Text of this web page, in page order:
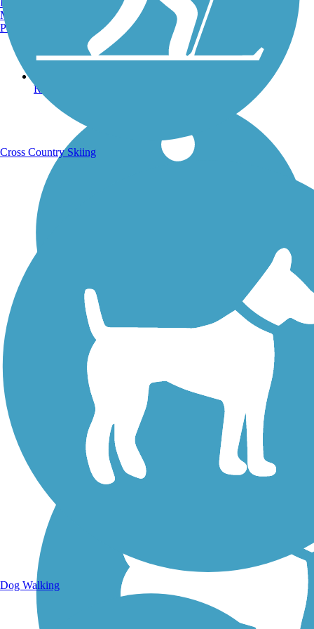
Running Trails
Walking Trails
Manchester, NH
Portland, ME
Cross Country Skiing
Dog Walking